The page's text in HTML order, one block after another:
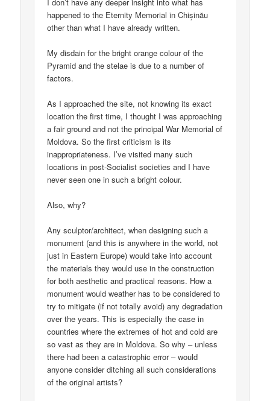
happened to the Eternity Memorial in Chișinău
other than what I have already written.
My disdain for the bright orange colour of the
Pyramid and the stelae is due to a number of
factors.
As I approached the site, not knowing its exact
location the first time, I thought I was approaching
a fair ground and not the principal War Memorial of
Moldova. So the first criticism is its
inappropriateness. I’ve visited many such
locations in post-Socialist societies and I have
never seen one in such a bright colour.
Also, why?
Any sculptor/architect, when designing such a
monument (and this is anywhere in the world, not
just in Eastern Europe) would take into account
the materials they would use in the construction
for both aesthetic and practical reasons. How a
monument would weather has to be considered to
try to mitigate (if not totally avoid) any degradation
over the years. This is especially the case in
countries where the extremes of hot and cold are
so vast as they are in Moldova. So why – unless
there had been a catastrophic error – would
anyone consider ditching all such considerations
of the original artists?